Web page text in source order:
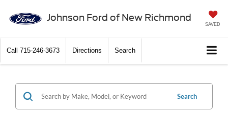
Johnson Ford of New Richmond
SAVED
Call 715-246-3673 Directions Search
Search